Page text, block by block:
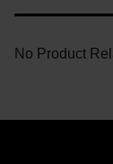
No Product